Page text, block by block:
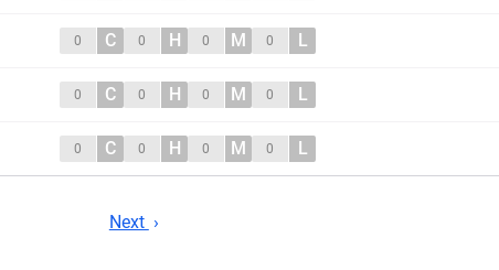
0 C 0 H 0 M 0 L
0 C 0 H 0 M 0 L
0 C 0 H 0 M 0 L
Next